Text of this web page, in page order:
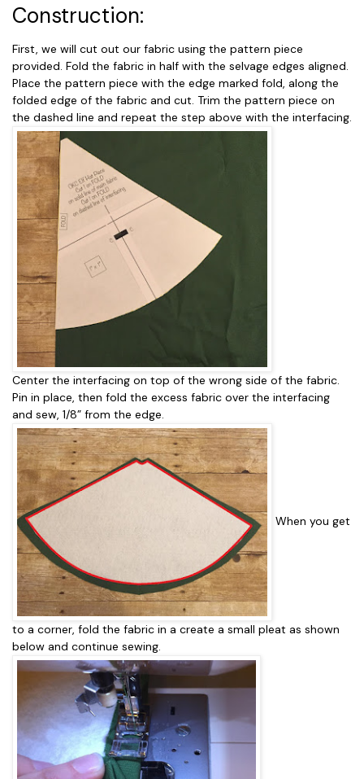
Construction:
First, we will cut out our fabric using the pattern piece
provided. Fold the fabric in half with the selvage edges aligned.
Place the pattern piece with the edge marked fold, along the
folded edge of the fabric and cut. Trim the pattern piece on
the dashed line and repeat the step above with the interfacing.
Center the interfacing on top of the wrong side of the fabric.
Pin in place, then fold the excess fabric over the interfacing
and sew, 1/8” from the edge.
When you get
to a corner, fold the fabric in a create a small pleat as shown
below and continue sewing.